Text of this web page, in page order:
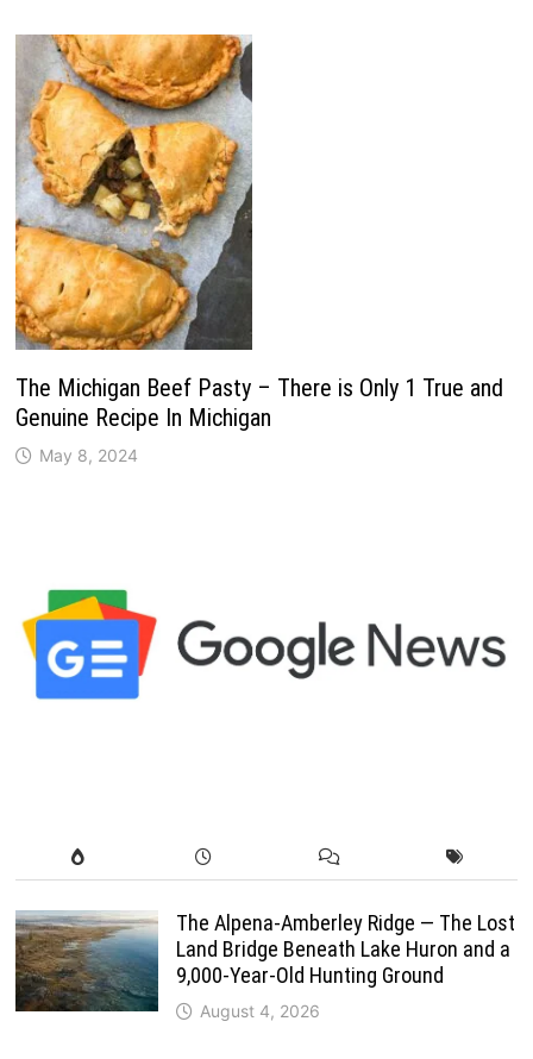
The Michigan Beef Pasty – There is Only 1 True and
Genuine Recipe In Michigan
May 8, 2024
The Alpena-Amberley Ridge — The Lost
Land Bridge Beneath Lake Huron and a
9,000-Year-Old Hunting Ground
August 4, 2026